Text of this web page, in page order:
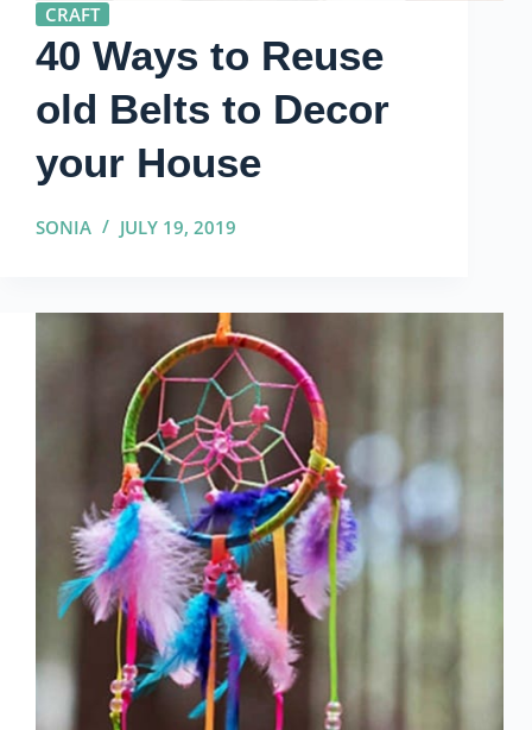
CRAFT
40 Ways to Reuse
old Belts to Decor
your House
SONIA JULY 19, 2019